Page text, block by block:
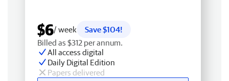
$6/ week
Save $104!
Billed as $312 per annum.
All access digital
Daily Digital Edition
Papers delivered